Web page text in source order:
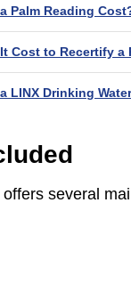
Palm Reading
Cost to Recertify a
LINX Drinking
several